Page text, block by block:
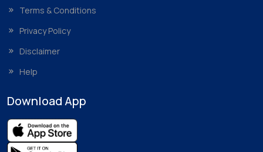
Terms & Conditions
Privacy Policy
Disclaimer
Help
Download App